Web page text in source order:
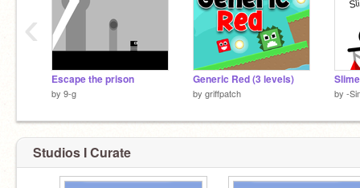
Escape the prison
by 9-g
Generic Red (3 levels)
by griffpatch by -
‹
Studios I Curate